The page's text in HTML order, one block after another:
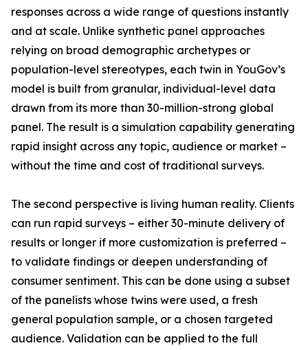
responses across a wide range of questions instantly
and at scale. Unlike synthetic panel approaches
relying on broad demographic archetypes or
population-level stereotypes, each twin in YouGov’s
model is built from granular, individual-level data
drawn from its more than 30-million-strong global
panel. The result is a simulation capability generating
rapid insight across any topic, audience or market –
without the time and cost of traditional surveys.
The second perspective is living human reality. Clients
can run rapid surveys – either 30-minute delivery of
results or longer if more customization is preferred –
to validate findings or deepen understanding of
consumer sentiment. This can be done using a subset
of the panelists whose twins were used, a fresh
general population sample, or a chosen targeted
audience. Validation can be applied to the full